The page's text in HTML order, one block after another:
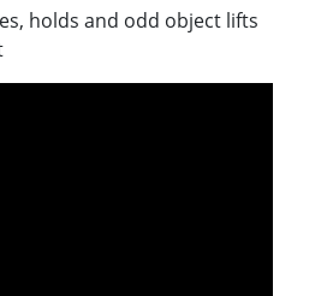
holds and odd object lifts